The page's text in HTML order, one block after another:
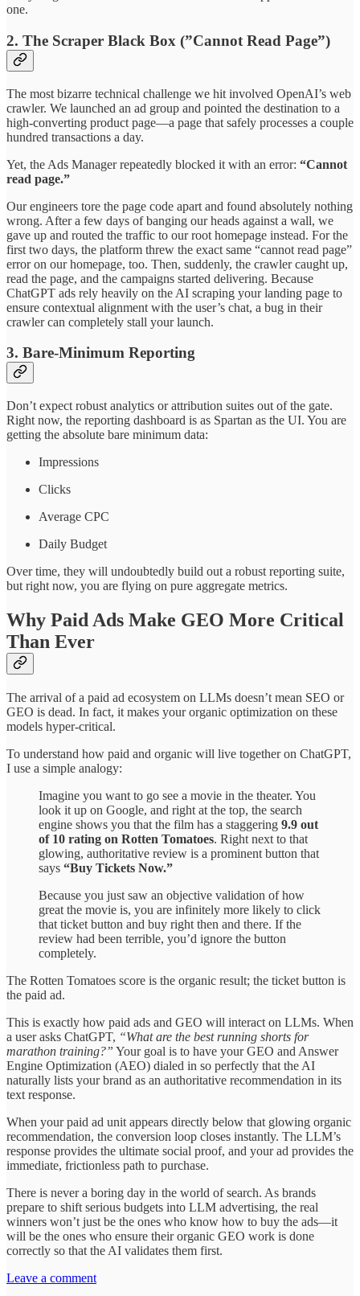
one.
2. The Scraper Black Box (”Cannot Read Page”)
The most bizarre technical challenge we hit involved OpenAI’s web
crawler. We launched an ad group and pointed the destination to a
high-converting product page—a page that safely processes a couple
hundred transactions a day.
Yet, the Ads Manager repeatedly blocked it with an error: “Cannot
read page.”
Our engineers tore the page code apart and found absolutely nothing
wrong. After a few days of banging our heads against a wall, we
gave up and routed the traffic to our root homepage instead. For the
first two days, the platform threw the exact same “cannot read page”
error on our homepage, too. Then, suddenly, the crawler caught up,
read the page, and the campaigns started delivering. Because
ChatGPT ads rely heavily on the AI scraping your landing page to
ensure contextual alignment with the user’s chat, a bug in their
crawler can completely stall your launch.
3. Bare-Minimum Reporting
Don’t expect robust analytics or attribution suites out of the gate.
Right now, the reporting dashboard is as Spartan as the UI. You are
getting the absolute bare minimum data:
Impressions
Clicks
Average CPC
Daily Budget
Over time, they will undoubtedly build out a robust reporting suite,
but right now, you are flying on pure aggregate metrics.
Why Paid Ads Make GEO More Critical
Than Ever
The arrival of a paid ad ecosystem on LLMs doesn’t mean SEO or
GEO is dead. In fact, it makes your organic optimization on these
models hyper-critical.
To understand how paid and organic will live together on ChatGPT,
I use a simple analogy:
Imagine you want to go see a movie in the theater. You
look it up on Google, and right at the top, the search
engine shows you that the film has a staggering 9.9 out
of 10 rating on Rotten Tomatoes. Right next to that
glowing, authoritative review is a prominent button that
says “Buy Tickets Now.”
Because you just saw an objective validation of how
great the movie is, you are infinitely more likely to click
that ticket button and buy right then and there. If the
review had been terrible, you’d ignore the button
completely.
The Rotten Tomatoes score is the organic result; the ticket button is
the paid ad.
This is exactly how paid ads and GEO will interact on LLMs. When
a user asks ChatGPT, “What are the best running shorts for
marathon training?” Your goal is to have your GEO and Answer
Engine Optimization (AEO) dialed in so perfectly that the AI
naturally lists your brand as an authoritative recommendation in its
text response.
When your paid ad unit appears directly below that glowing organic
recommendation, the conversion loop closes instantly. The LLM’s
response provides the ultimate social proof, and your ad provides the
immediate, frictionless path to purchase.
There is never a boring day in the world of search. As brands
prepare to shift serious budgets into LLM advertising, the real
winners won’t just be the ones who know how to buy the ads—it
will be the ones who ensure their organic GEO work is done
correctly so that the AI validates them first.
Leave a comment